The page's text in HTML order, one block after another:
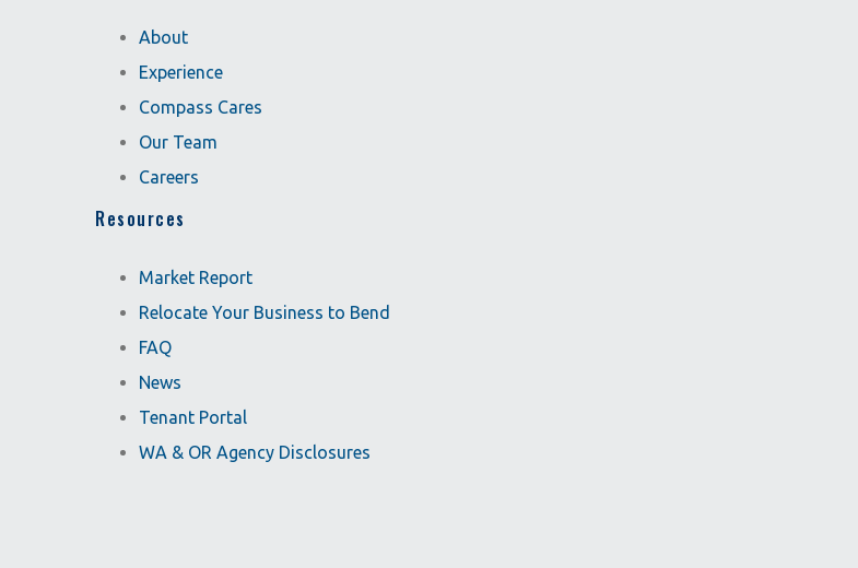
About
Experience
Compass Cares
Our Team
Careers
Resources
Market Report
Relocate Your Business to Bend
FAQ
News
Tenant Portal
WA & OR Agency Disclosures